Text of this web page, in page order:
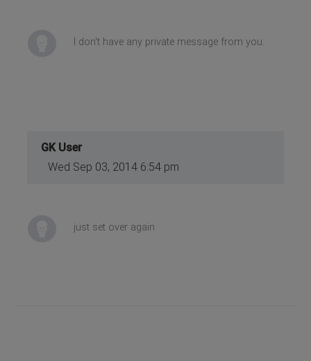
I don't have any private message from you.
GK User
Wed Sep 03, 2014 6:54 pm
just set over again